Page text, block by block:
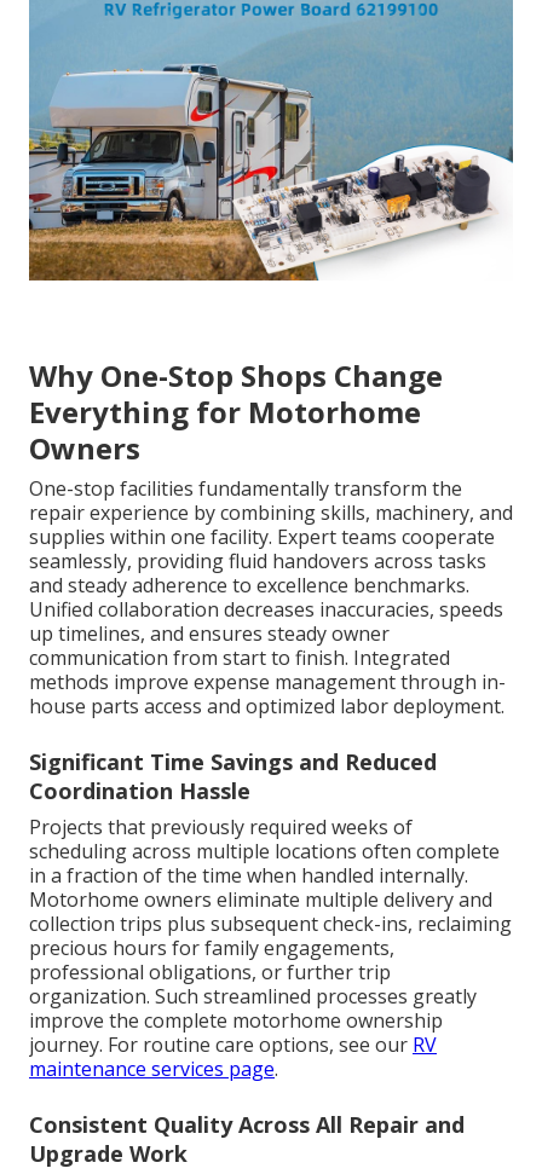
Why One-Stop Shops Change
Everything for Motorhome
Owners
One-stop facilities fundamentally transform the
repair experience by combining skills, machinery, and
supplies within one facility. Expert teams cooperate
seamlessly, providing fluid handovers across tasks
and steady adherence to excellence benchmarks.
Unified collaboration decreases inaccuracies, speeds
up timelines, and ensures steady owner
communication from start to finish. Integrated
methods improve expense management through in-
house parts access and optimized labor deployment.
Significant Time Savings and Reduced
Coordination Hassle
Projects that previously required weeks of
scheduling across multiple locations often complete
in a fraction of the time when handled internally.
Motorhome owners eliminate multiple delivery and
collection trips plus subsequent check-ins, reclaiming
precious hours for family engagements,
professional obligations, or further trip
organization. Such streamlined processes greatly
improve the complete motorhome ownership
journey. For routine care options, see our RV
maintenance services page.
Consistent Quality Across All Repair and
Upgrade Work